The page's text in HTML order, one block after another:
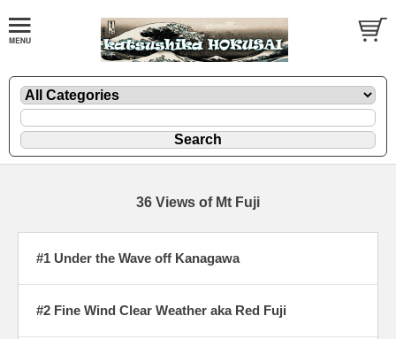
36 Views of Mt Fuji
#1 Under the Wave off Kanagawa
#2 Fine Wind Clear Weather aka Red Fuji